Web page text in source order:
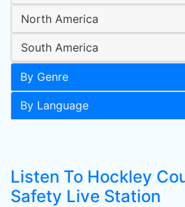
North America
South America
By Genre
By Language
Listen To Hockley
Safety Live Station